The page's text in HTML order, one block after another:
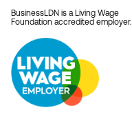
BusinessLDN is a Living Wage
Foundation accredited employer.